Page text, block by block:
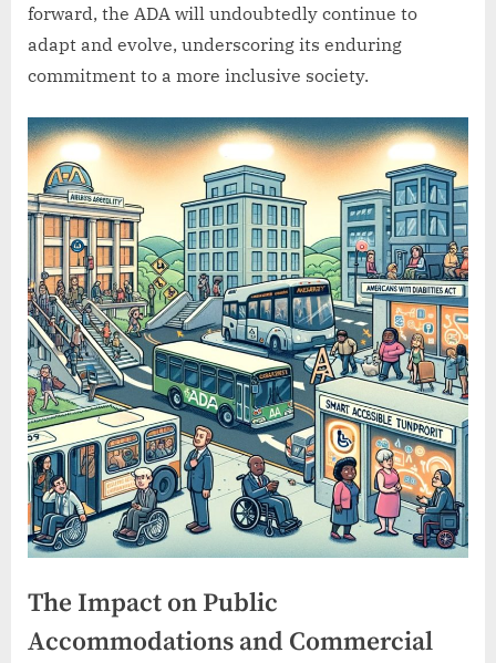
forward, the ADA will undoubtedly continue to
adapt and evolve, underscoring its enduring
commitment to a more inclusive society.
The Impact on Public
Accommodations and Commercial